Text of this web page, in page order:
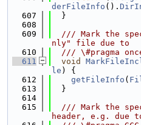
derFileInfo ().
  607
  }
  608
  609
/// Mark the
nly" file due to
  610
/// \#pragma
  611
void
le ) {
  612
getFileInfo (
  613
  }
  614
  615
/// Mark the
header, e.g. due